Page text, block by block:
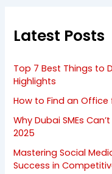
Latest Posts
Top 7 Best Things to
Highlights
How to Find an Office
Why Dubai SMEs
2025
Mastering Social
Success in